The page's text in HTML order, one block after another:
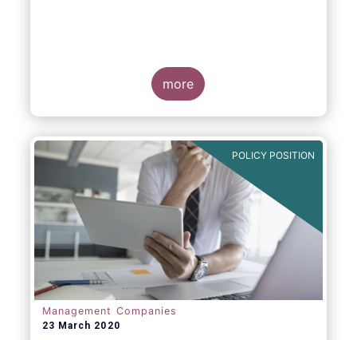
more
POLICY POSITION
Management Companies
23 March 2020